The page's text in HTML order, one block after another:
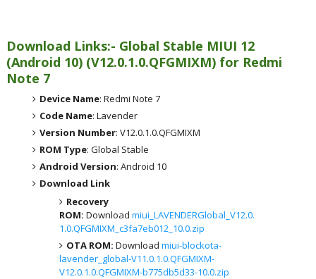
Download Links:- Global Stable MIUI 12
(Android 10) (V12.0.1.0.QFGMIXM) for Redmi
Note 7
Device Name: Redmi Note 7
Code Name: Lavender
Version Number: V12.0.1.0.QFGMIXM
ROM Type: Global Stable
Android Version: Android 10
Download Link
Recovery
ROM: Download miui_LAVENDERGlobal_V12.0.
1.0.QFGMIXM_c3fa7eb012_10.0.zip
OTA ROM: Download miui-blockota-
lavender_global-V11.0.1.0.QFGMIXM-
V12.0.1.0.QFGMIXM-b775db5d33-10.0.zip